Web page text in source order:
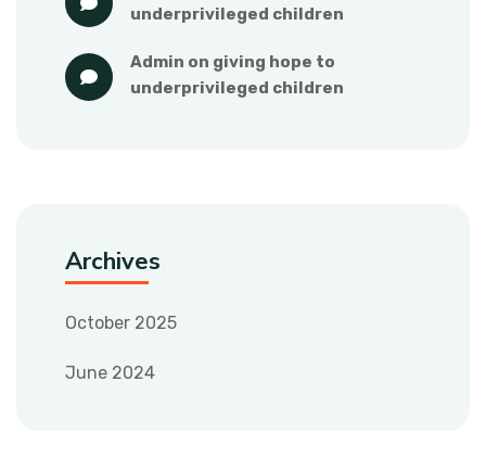
underprivileged children
admin on giving hope to
underprivileged children
Archives
October 2025
June 2024